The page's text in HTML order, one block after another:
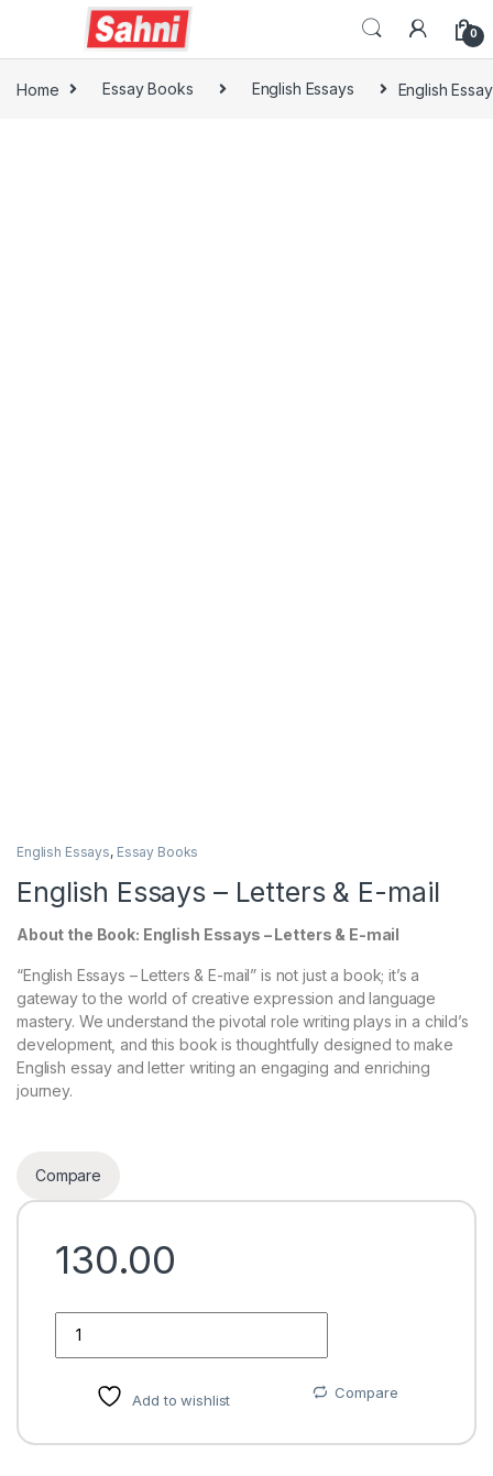
0
Home Essay Books English Essays English
English Essays, Essay Books
English Essays – Letters & E-mail
About the Book: English Essays – Letters & E-mail
“English Essays – Letters & E-mail” is not just a book; it’s a
gateway to the world of creative expression and language
mastery. We understand the pivotal role writing plays in a child’s
development, and this book is thoughtfully designed to make
English essay and letter writing an engaging and enriching
journey.
Compare
130.00
Add to wishlist Compare